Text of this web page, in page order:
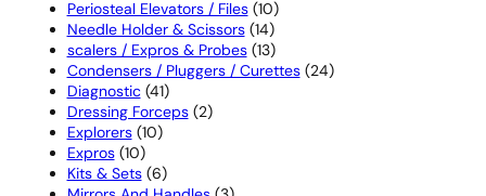
products
Periosteal Elevators / Files 1010
products
Needle Holder & Scissors 1414
products
scalers / Expros & Probes 1313
products
Condensers / Pluggers / Curettes 2424
Diagnostic 4141
products
Dressing Forceps 22
Explorers 1010
Expros 1010
products
Kits & Sets 66